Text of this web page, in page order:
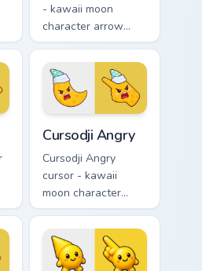
- kawaii moon
character arrow
with big pink heart
eyes and sweet
smile and a
matching pointing
hand.
Cursodji Angry
Cursodji Angry
cursor - kawaii
moon character
arrow with angry
furrowed brows and
fierce laugh and a
matching pointing